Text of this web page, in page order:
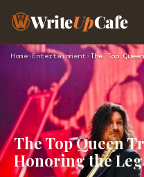
WriteUpCafe
Home›Entertainment ›
The Top Queen
Honoring the